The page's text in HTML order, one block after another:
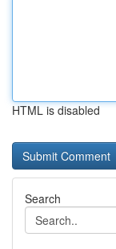
HTML is disabled
Search